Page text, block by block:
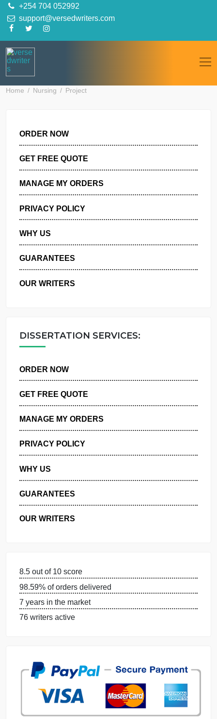
content
+254 704 052992
support@versedwriters.com
ORDER NOW
MANAGE MY ORDERS
PRIVACY POLICY
WHY US
GUARANTEES
DISSERTATION SERVICES:
MANAGE MY ORDERS
PRIVACY POLICY
WHY US
OUR WRITERS
7 years in the market